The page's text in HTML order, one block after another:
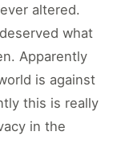
altered.
what
Apparently
is against
this is really
in the